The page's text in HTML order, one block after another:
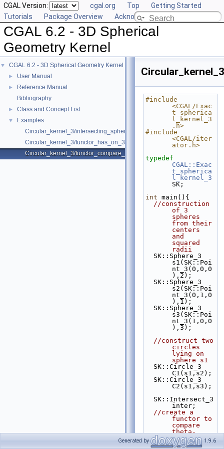
CGAL Version: cgal.org Top
Getting Started
Tutorials
Package Overview Acknowledging CGAL
CGAL 6.2 - 3D Spherical
Geometry Kernel
▼ CGAL 6.2 - 3D Spherical Geometry Kernel
► User Manual
►
Reference Manual
Bibliography
► Class and Concept List
▼
Examples
Circular_kernel_3/intersecting_spheres.cpp
Circular_kernel_3/functor_has_on_3.cpp
Circular_kernel_3/functor_compare_theta_3.cpp
#include
<CGAL/Exac
t_spherica
l_kernel_3
.h>
#include
<CGAL/iter
ator.h>
typedef
CGAL::Exac
t_spherica
l_kernel_3
SK;
int main(){
//construction
of 3
spheres
from their
centers
and
squared
radii
s1(SK::Poi
nt_3(0,0,0
),2);
s2(SK::Poi
nt_3(0,1,0
),1);
s3(SK::Poi
nt_3(1,0,0
),3);
//construct two
circles
lying on
sphere s1
C1(s1,s2);
C2(s1,s3);
inter;
//create a
functor to
compare
theta-
coordinate
s on
Generated by 1.9.6